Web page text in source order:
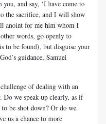
and say, ‘I have come to
the sacrifice, and I will show
anoint for me him whom I
words, go openly to
to be found), but disguise your
guidance, Samuel
of dealing with an
Do we speak up clearly, as if
be shot down? Or do we
us a chance to more